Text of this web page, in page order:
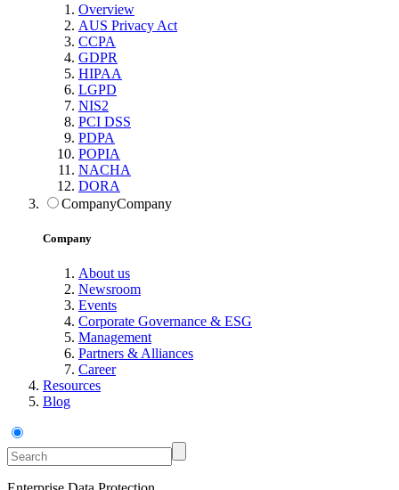
Overview
AUS Privacy Act
CCPA
GDPR
HIPAA
LGPD
NIS2
PCI DSS
PDPA
POPIA
NACHA
DORA
CompanyCompany
Company
About us
Newsroom
Events
Corporate Governance & ESG
Management
Partners & Alliances
Career
Resources
Blog